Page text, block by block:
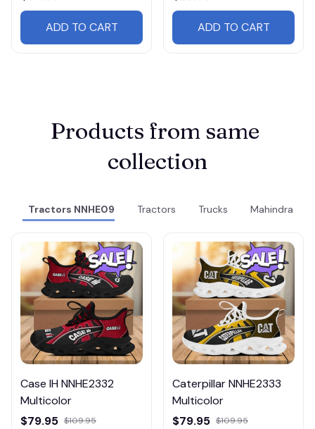
ADD TO CART ADD TO CART
Products from same
collection
Tractors NNHE09 Tractors Trucks Mahindra
Case IH NNHE2332
Multicolor
$79.95 $109.95
Caterpillar NNHE2333
Multicolor
$79.95 $109.95